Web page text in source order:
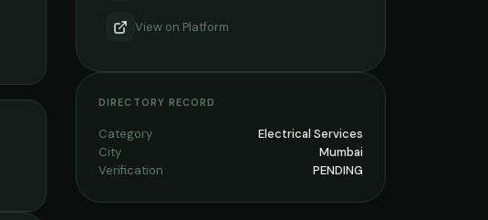
View on Platform
DIRECTORY RECORD
Category
Electrical Services
City
Mumbai
Verification
PENDING